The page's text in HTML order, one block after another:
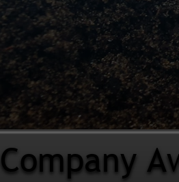
Company